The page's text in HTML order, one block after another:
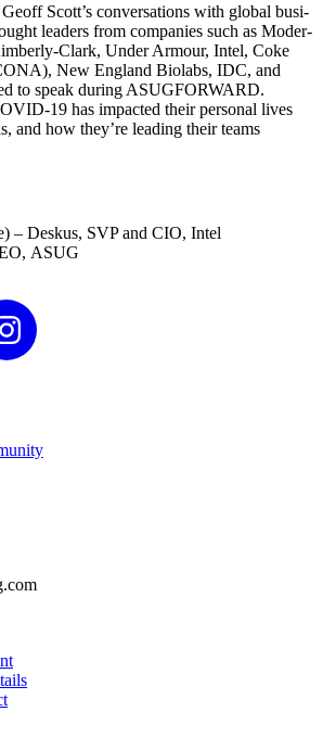
Scott’s con­ver­sa­tions with glob­al busi­
lead­ers from com­pa­nies such as Mod­er­
Clark, Under Armour, Intel, Coke
New Eng­land Bio­labs, IDC, and
to speak dur­ing ASUG­FOR­WARD.
19 has impact­ed their per­son­al lives
and how they’re lead­ing their teams
– Deskus, SVP and CIO, Intel
ASUG